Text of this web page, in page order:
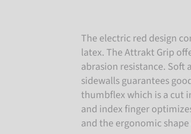
The electric red design
latex. The Attrakt Grip
abrasion resistance. Soft
sidewalls guarantees
thumbflex which is a cut
and index finger
and the ergonomic